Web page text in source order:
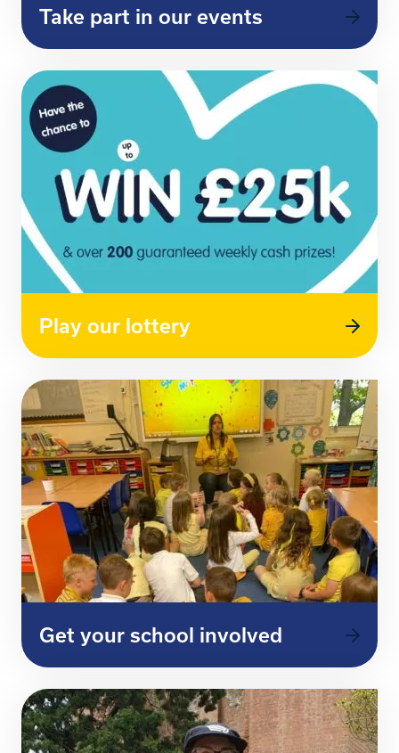
Take part in our events
Play our lottery
Get your school involved